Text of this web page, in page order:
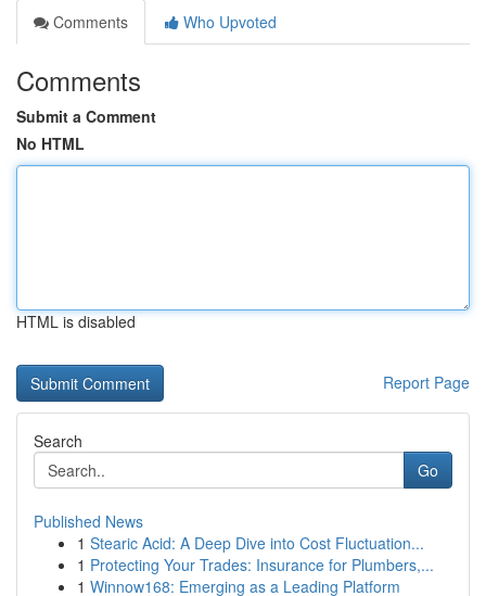
Comments
Who Upvoted
Comments
Submit a Comment
No HTML
HTML is disabled
Report Page
Search
Go
Published News
1 Stearic Acid: A Deep Dive into Cost Fluctuation...
1 Protecting Your Trades: Insurance for Plumbers,...
1 Winnow168: Emerging as a Leading Platform